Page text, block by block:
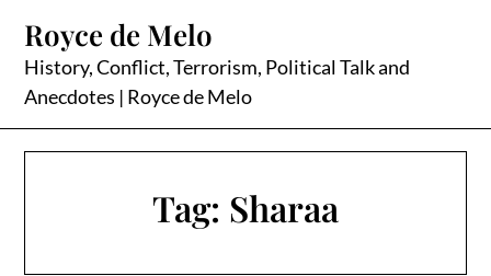
content
Royce de Melo
History, Conflict, Terrorism, Political Talk and
Anecdotes | Royce de Melo
Tag: Sharaa